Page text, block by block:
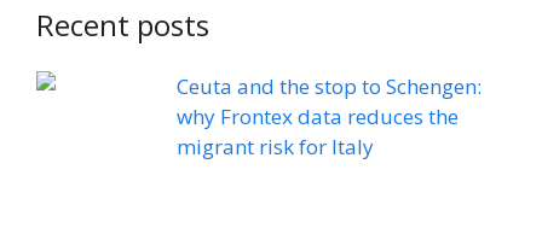
Recent posts
Ceuta and the stop to Schengen:
why Frontex data reduces the
migrant risk for Italy